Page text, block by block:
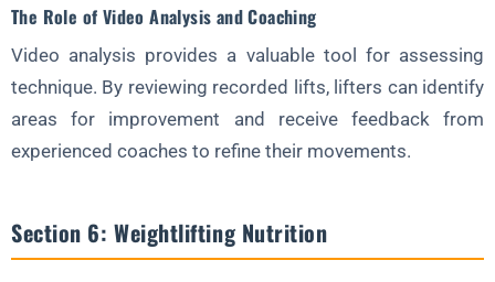
The Role of Video Analysis and Coaching
Video analysis provides a valuable tool for assessing
technique. By reviewing recorded lifts, lifters can identify
areas for improvement and receive feedback from
experienced coaches to refine their movements.
Section 6: Weightlifting Nutrition